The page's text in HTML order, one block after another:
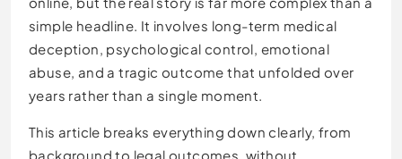
simple headline. It involves long-term medical
deception, psychological control, emotional
abuse, and a tragic outcome that unfolded over
years rather than a single moment.
This article breaks everything down clearly, from
background to legal outcomes, without